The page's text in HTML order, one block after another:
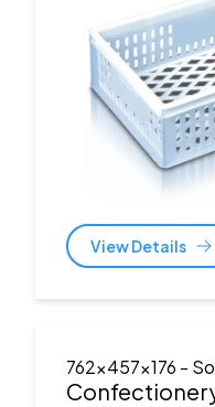
View Details
762x457x176 -